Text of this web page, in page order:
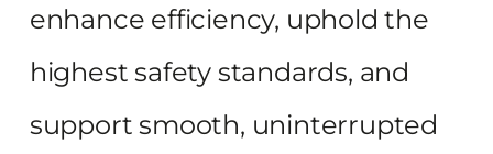
enhance efficiency, uphold the
highest safety standards, and
support smooth, uninterrupted